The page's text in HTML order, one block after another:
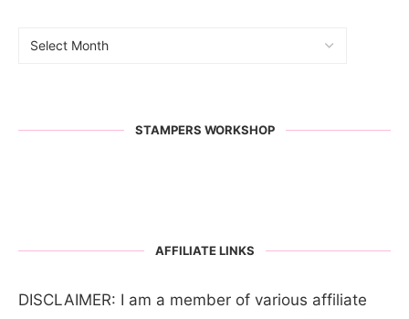
STAMPERS WORKSHOP
AFFILIATE LINKS
DISCLAIMER: I am a member of various affiliate